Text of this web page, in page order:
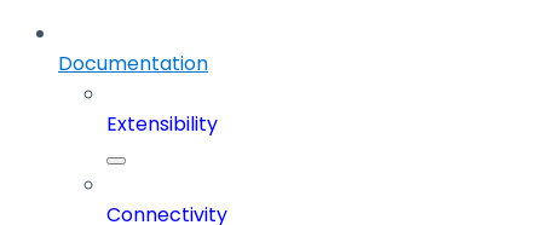
Documentation
Extensibility
Connectivity